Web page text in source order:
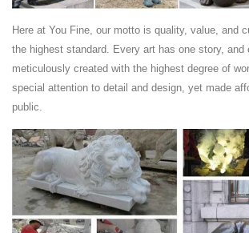
Fukuoka | Japan ... Fukuoka | Japan
QQ音乐-千万正版音乐海量无损曲库新
品质音乐平台！
qq音乐是腾讯公司推出的一款网络音乐服务产品
新歌热歌在线首发、歌词翻译、手机铃声下载、高
海量无损曲库、正版音乐下载、空间背景音乐设
World Predictions 2018 & Beyond –
Peace ...
2018-19. Jeanne Mayell made these
2014. Overview: As democracy is being eroded,
enlightenment is rising beneath the headlines.
Here at You Fine, our motto is quality, value, and
the highest standard. Every art has one story, and
meticulously created with the highest degree of
special attention to detail and design, yet made
public.